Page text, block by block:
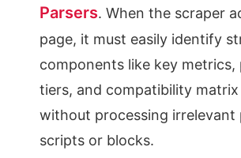
Parsers. When the scraper
page, it must easily identify
components like key metrics,
tiers, and compatibility
without processing irrelevant
scripts or blocks.